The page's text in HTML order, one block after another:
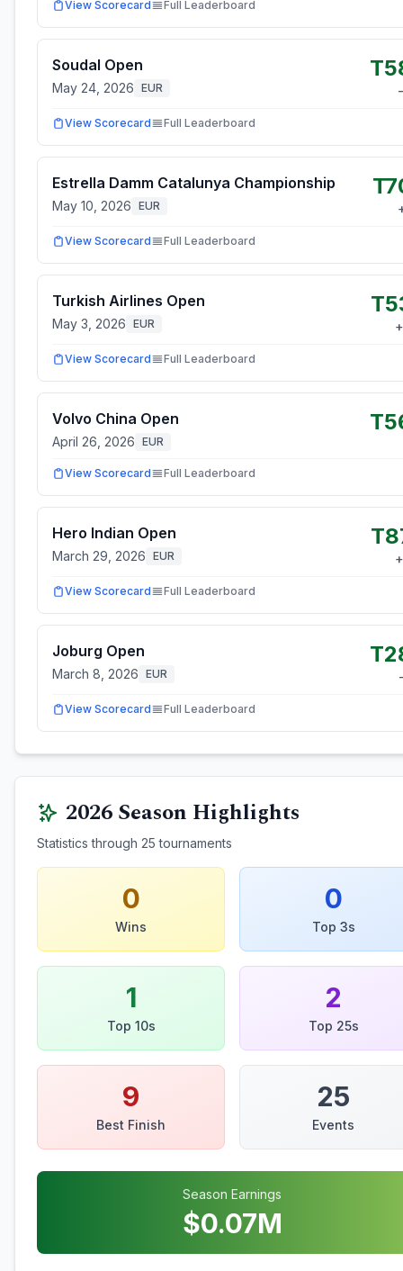
View Scorecard Full Leaderboard
Soudal Open
May 24, 2026 EUR
View Scorecard Full Leaderboard
Estrella Damm Catalunya Championship
May 10, 2026 EUR
View Scorecard Full Leaderboard
Turkish Airlines Open
May 3, 2026 EUR +
View Scorecard Full Leaderboard
Volvo China Open
April 26, 2026 EUR
View Scorecard Full Leaderboard
Hero Indian Open
March 29, 2026 EUR +
View Scorecard Full Leaderboard
Joburg Open
March 8, 2026 EUR
View Scorecard Full Leaderboard
2026Season Highlights
Statistics through 25 tournaments
0
Wins
0
Top 3s
1
Top 10s
2
Top 25s
9
Best Finish
25
Events
Season Earnings
$0.07M